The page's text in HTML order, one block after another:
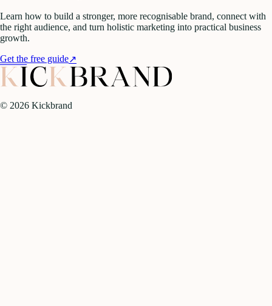
Learn how to build a stronger, more recognisable brand, connect with
the right audience, and turn holistic marketing into practical business
growth.
Get the free guide↗
© 2026 Kickbrand